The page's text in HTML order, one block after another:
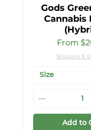
Gods
Cannabis
From
Sale
Shipping &
Size
Add to